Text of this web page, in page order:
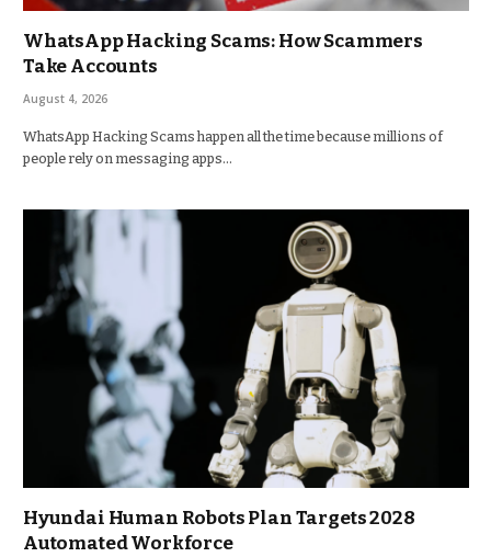
WhatsApp Hacking Scams: How Scammers
Take Accounts
August 4, 2026
WhatsApp Hacking Scams happen all the time because millions of
people rely on messaging apps…
Hyundai Human Robots Plan Targets 2028
Automated Workforce